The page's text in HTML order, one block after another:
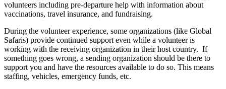
volunteers including pre-departure help with information about
vaccinations, travel insurance, and fundraising.
During the volunteer experience, some organizations (like Global
Safaris) provide continued support even while a volunteer is
working with the receiving organization in their host country. If
something goes wrong, a sending organization should be there to
support you and have the resources available to do so. This means
staffing, vehicles, emergency funds, etc.